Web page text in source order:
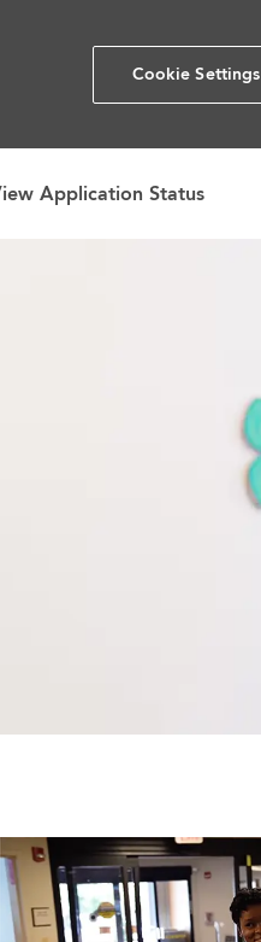
Cookie Settings
Application Status